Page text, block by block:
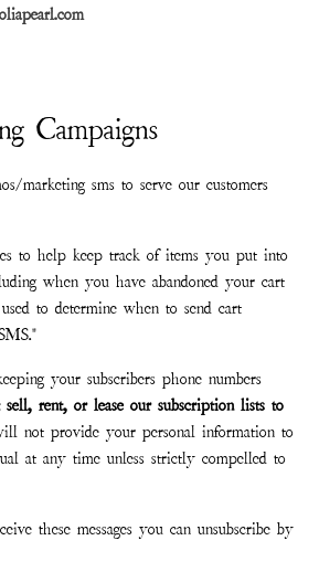
Campaigns
marketing sms to serve our customers
to help keep track of items you put into
when you have abandoned your cart
to determine when to send cart
your subscribers phone numbers
rent, or lease our subscription lists to
not provide your personal information to
at any time unless strictly compelled to
these messages you can unsubscribe by